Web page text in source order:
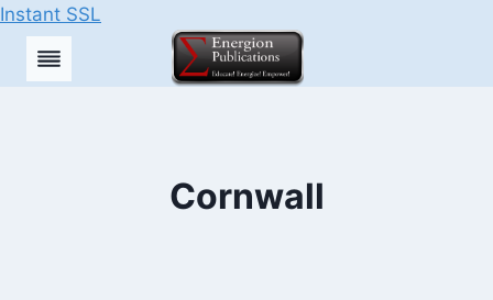
Instant SSL
Skip
Cornwall